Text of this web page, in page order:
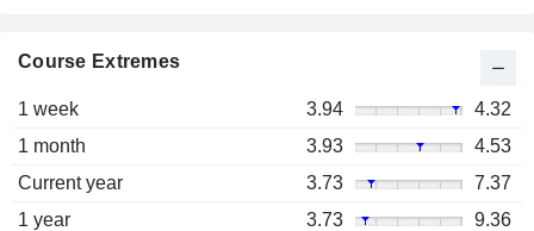
Course Extremes
1 week 3.94
4.32
1 month
3.93
4.53
Current year
3.73
7.37
1 year
3.73
9.36